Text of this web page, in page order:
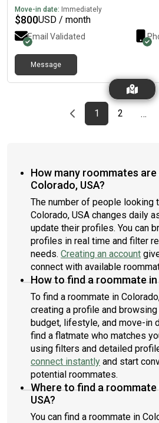
it. Stay to my self most the time I do
meal prep days looking for someone
asap and don’t open me having
do come to see me, need a short lease
and the goal is to get an apartment
him to live in. Right now he’s with
home. I don’t drink or party only
Move-in date: Immediately
$800USD / month
Email Validated
Message
Previous page
page
1First page
page
2 …
How many roommates are
Colorado, USA?
The number of people looking
Colorado, USA changes daily
update their profiles. You can
profiles in real time and filter
needs. Creating an account
connect with available
How to find a roommate in
To find a roommate in
creating a profile and
budget, lifestyle, and move-in
find a flatmate who matches
using filters and detailed
connect instantly and start
potential roommates.
Where to find a roommate
USA?
You can find a roommate in